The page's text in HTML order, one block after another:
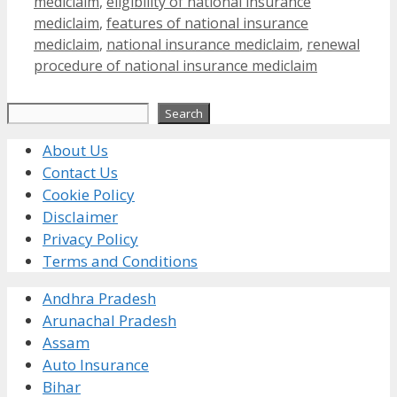
mediclaim, features of national insurance
mediclaim, national insurance mediclaim, renewal
procedure of national insurance mediclaim
Search
About Us
Contact Us
Cookie Policy
Disclaimer
Privacy Policy
Terms and Conditions
Andhra Pradesh
Arunachal Pradesh
Assam
Auto Insurance
Bihar